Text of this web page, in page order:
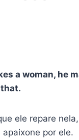
a woman, he
that.
ele repare
por ele.